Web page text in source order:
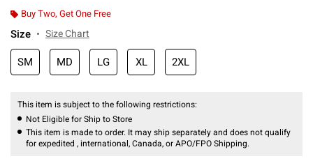
Buy Two, Get One Free
Size Size Chart
SM MD LG XL 2XL
This item is subject to the following restrictions:
Not Eligible for Ship to Store
This item is made to order. It may ship separately and does not qualify
for expedited , international, Canada, or APO/FPO Shipping.